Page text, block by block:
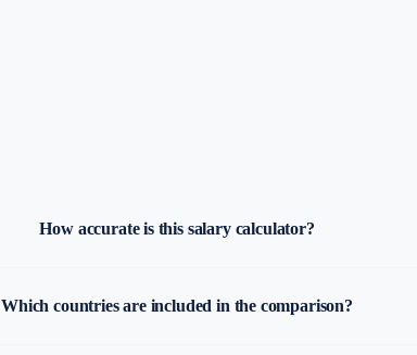
How accurate is this salary calculator?
Which countries are included in the comparison?